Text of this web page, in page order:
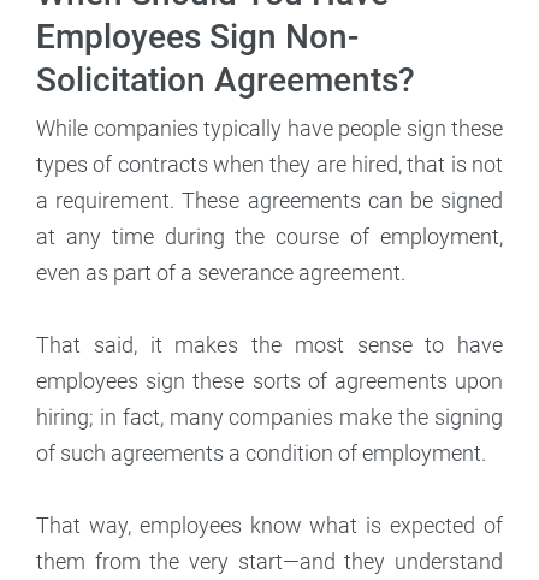
Employees Sign Non-
Solicitation Agreements?
While companies typically have people sign these
types of contracts when they are hired, that is not
a requirement. These agreements can be signed
at any time during the course of employment,
even as part of a severance agreement.
That said, it makes the most sense to have
employees sign these sorts of agreements upon
hiring; in fact, many companies make the signing
of such agreements a condition of employment.
That way, employees know what is expected of
them from the very start—and they understand